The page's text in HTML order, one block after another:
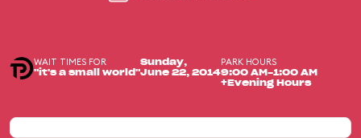
WAIT TIMES FOR
"it's a small world"
Sunday,
June 22, 2014
PARK HOURS
9:00 AM-1:00 AM
+Evening Hours